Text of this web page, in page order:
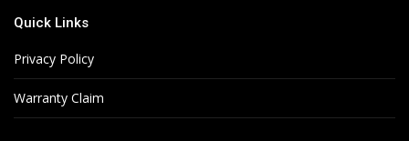
Quick Links
Privacy Policy
Warranty Claim